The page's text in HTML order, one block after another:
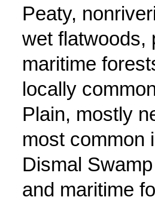
Peaty,
wet flatwoods,
maritime
locally
Plain, mostly
most common
Dismal
and maritime